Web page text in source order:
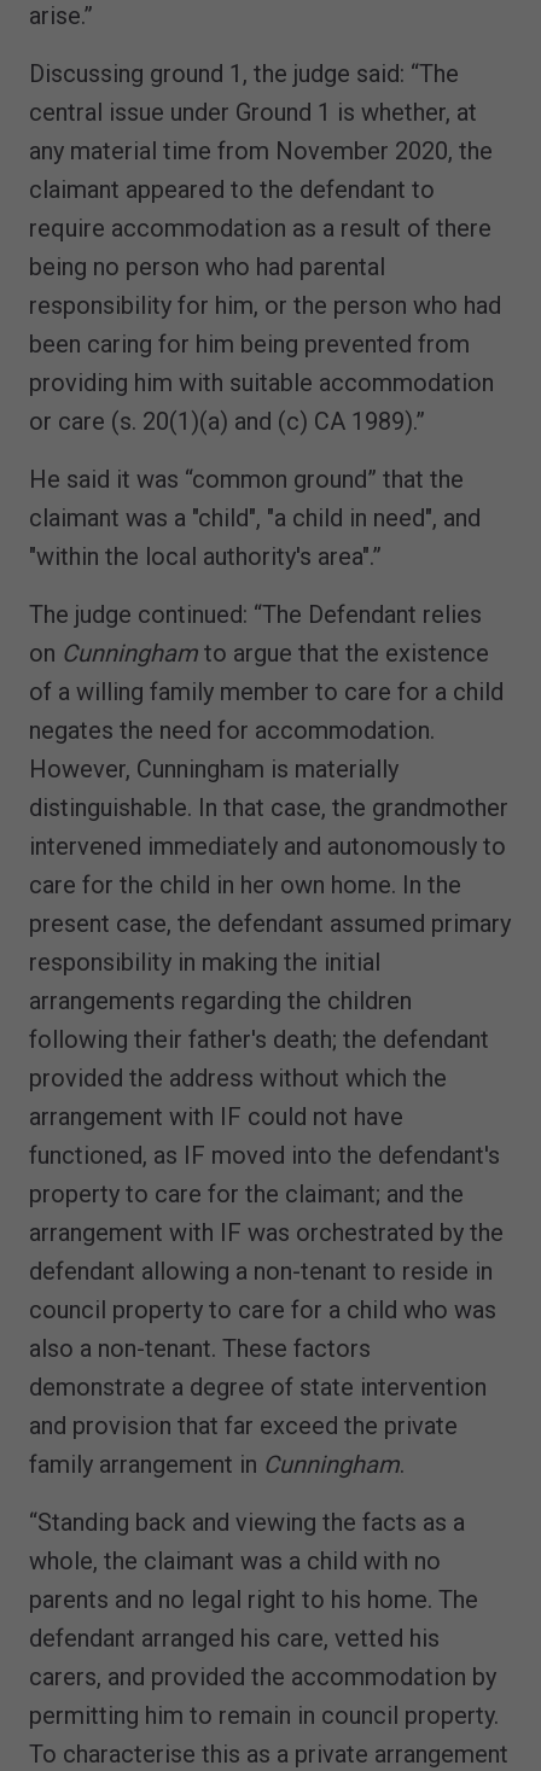
arise.”
Discussing ground 1, the judge said: “The
central issue under Ground 1 is whether, at
any material time from November 2020, the
claimant appeared to the defendant to
require accommodation as a result of there
being no person who had parental
responsibility for him, or the person who had
been caring for him being prevented from
providing him with suitable accommodation
or care (s. 20(1)(a) and (c) CA 1989).”
He said it was “common ground” that the
claimant was a "child", "a child in need", and
"within the local authority's area".”
The judge continued: “The Defendant relies
on Cunningham to argue that the existence
of a willing family member to care for a child
negates the need for accommodation.
However, Cunningham is materially
distinguishable. In that case, the grandmother
intervened immediately and autonomously to
care for the child in her own home. In the
present case, the defendant assumed primary
responsibility in making the initial
arrangements regarding the children
following their father's death; the defendant
provided the address without which the
arrangement with IF could not have
functioned, as IF moved into the defendant's
property to care for the claimant; and the
arrangement with IF was orchestrated by the
defendant allowing a non-tenant to reside in
council property to care for a child who was
also a non-tenant. These factors
demonstrate a degree of state intervention
and provision that far exceed the private
family arrangement in Cunningham.
“Standing back and viewing the facts as a
whole, the claimant was a child with no
parents and no legal right to his home. The
defendant arranged his care, vetted his
carers, and provided the accommodation by
permitting him to remain in council property.
To characterise this as a private arrangement